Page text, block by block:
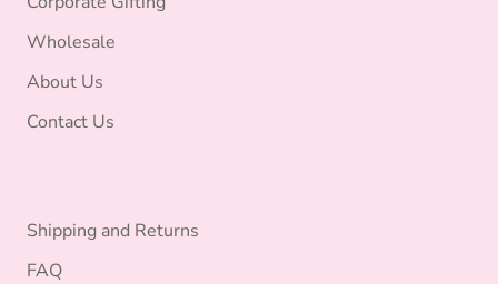
Wholesale
About Us
Contact Us
Shipping and Returns
FAQ